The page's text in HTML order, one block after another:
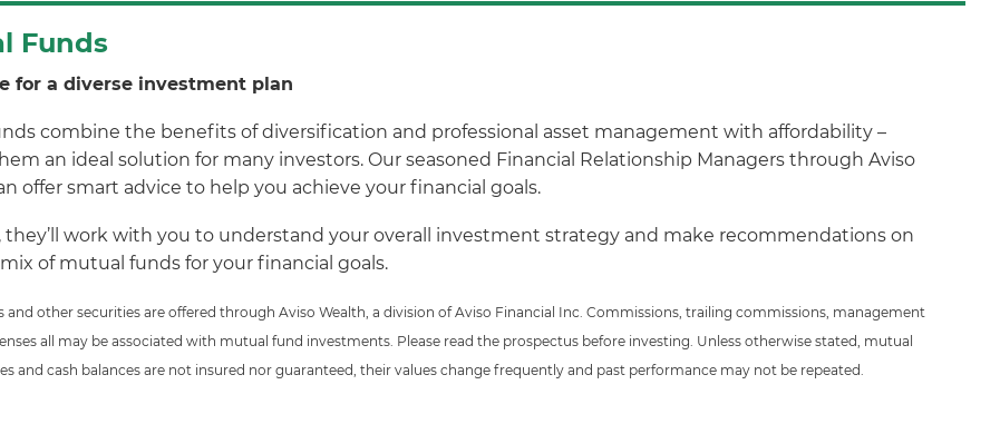
Funds
for a diverse investment plan
combine the benefits of diversification and professional asset management with affordability –
an ideal solution for many investors. Our seasoned Financial Relationship Managers through Aviso
offer smart advice to help you achieve your financial goals.
they’ll work with you to understand your overall investment strategy and make recommendations on
of mutual funds for your financial goals.
and other securities are offered through Aviso Wealth, a division of Aviso Financial Inc. Commissions, trailing commissions, management
all may be associated with mutual fund investments. Please read the prospectus before investing. Unless otherwise stated, mutual
and cash balances are not insured nor guaranteed, their values change frequently and past performance may not be repeated.